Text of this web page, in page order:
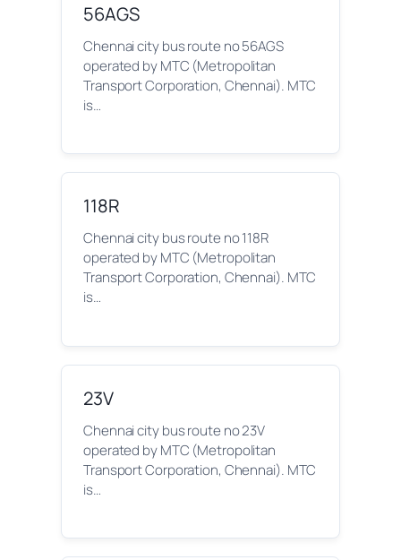
56AGS
Chennai city bus route no 56AGS
operated by MTC (Metropolitan
Transport Corporation, Chennai). MTC
is…
118R
Chennai city bus route no 118R
operated by MTC (Metropolitan
Transport Corporation, Chennai). MTC
is…
23V
Chennai city bus route no 23V
operated by MTC (Metropolitan
Transport Corporation, Chennai). MTC
is…